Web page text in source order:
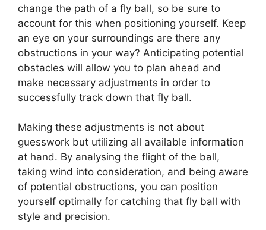
change the path of a fly ball, so be sure to
account for this when positioning yourself. Keep
an eye on your surroundings are there any
obstructions in your way? Anticipating potential
obstacles will allow you to plan ahead and
make necessary adjustments in order to
successfully track down that fly ball.
Making these adjustments is not about
guesswork but utilizing all available information
at hand. By analysing the flight of the ball,
taking wind into consideration, and being aware
of potential obstructions, you can position
yourself optimally for catching that fly ball with
style and precision.